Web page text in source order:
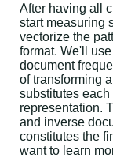
After having all
start measuring
vectorize the
format. We'll use
document
of transforming
substitutes
representation.
and inverse
constitutes the
want to learn